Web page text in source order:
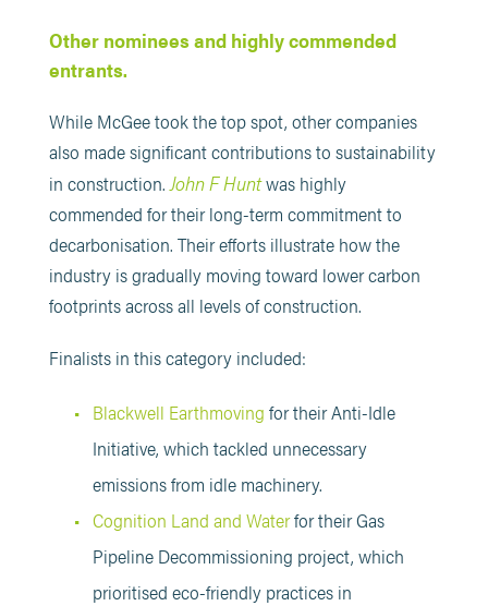
Other nominees and highly commended
entrants.
While McGee took the top spot, other companies
also made significant contributions to sustainability
in construction.John F Huntwas highly
commended for their long-term commitment to
decarbonisation. Their efforts illustrate how the
industry is gradually moving toward lower carbon
footprints across all levels of construction.
Finalists in this category included:
Blackwell Earthmoving for their Anti-Idle
Initiative, which tackled unnecessary
emissions from idle machinery.
Cognition Land and Waterfor their Gas
Pipeline Decommissioning project, which
prioritised eco-friendly practices in